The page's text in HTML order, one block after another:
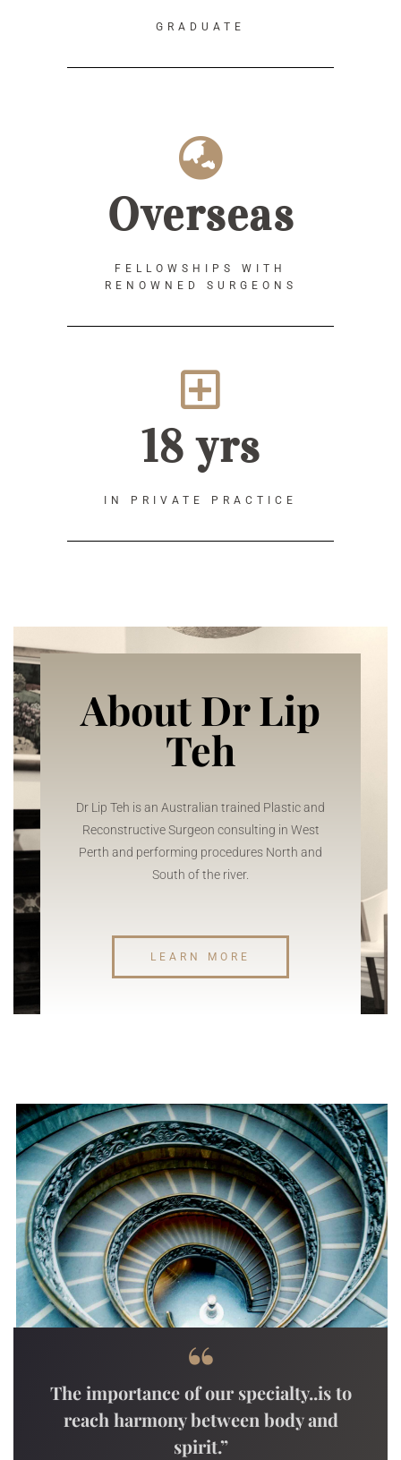
GRADUATE
Overseas
FELLOWSHIPS WITH
RENOWNED SURGEONS
18 yrs
IN PRIVATE PRACTICE
About Dr Lip
Teh
Dr Lip Teh is an Australian trained Plastic and
Reconstructive Surgeon consulting in West
Perth and performing procedures North and
South of the river.
LEARN MORE
“
The importance of our specialty..is to
reach harmony between body and
spirit.”